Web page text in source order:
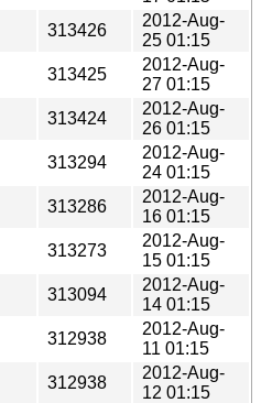
313426
2012-Aug-
25 01:15
313425
2012-Aug-
27 01:15
313424
2012-Aug-
26 01:15
313294
2012-Aug-
24 01:15
313286
2012-Aug-
16 01:15
313273
2012-Aug-
15 01:15
313094
2012-Aug-
14 01:15
312938
2012-Aug-
11 01:15
312938
2012-Aug-
12 01:15